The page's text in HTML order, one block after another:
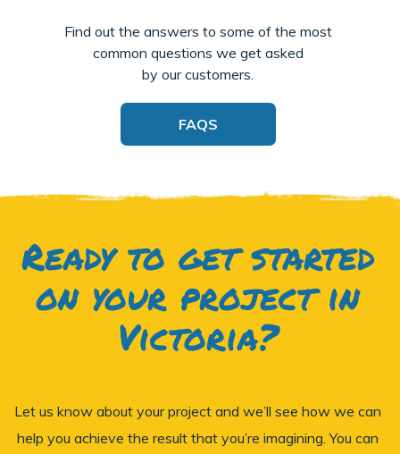
Find out the answers to some of the most
common questions we get asked
by our customers.
FAQS
Ready to get started
on your project in
Victoria?
Let us know about your project and we’ll see how we can
help you achieve the result that you’re imagining. You can